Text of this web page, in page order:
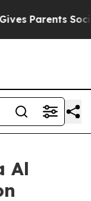
Parents Social
Al